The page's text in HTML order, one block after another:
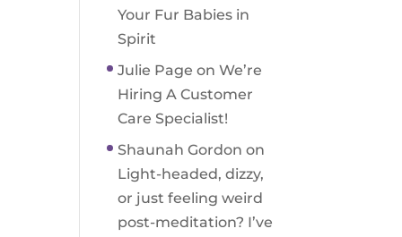
Your Fur Babies in
Spirit
Julie Page onWe’re
Hiring A Customer
Care Specialist!
Shaunah Gordon on
Light-headed, dizzy,
or just feeling weird
post-meditation? I’ve